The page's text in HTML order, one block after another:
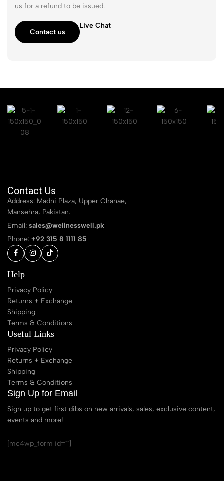
us for a refund to be issued.
Contact us
Live Chat
Contact Us
Address: Madni Plaza, Upper Chanae,
Mansehra, Pakistan.
Email: sales@wellnesswell.pk
Phone: +92 315 8 1111 85
Help
Privacy Policy
Returns + Exchange
Shipping
Terms & Conditions
Useful Links
Privacy Policy
Returns + Exchange
Shipping
Terms & Conditions
Sign Up for Email
Sign up to get first dibs on new arrivals, sales, exclusive content,
events and more!
[mc4wp_form id=""]